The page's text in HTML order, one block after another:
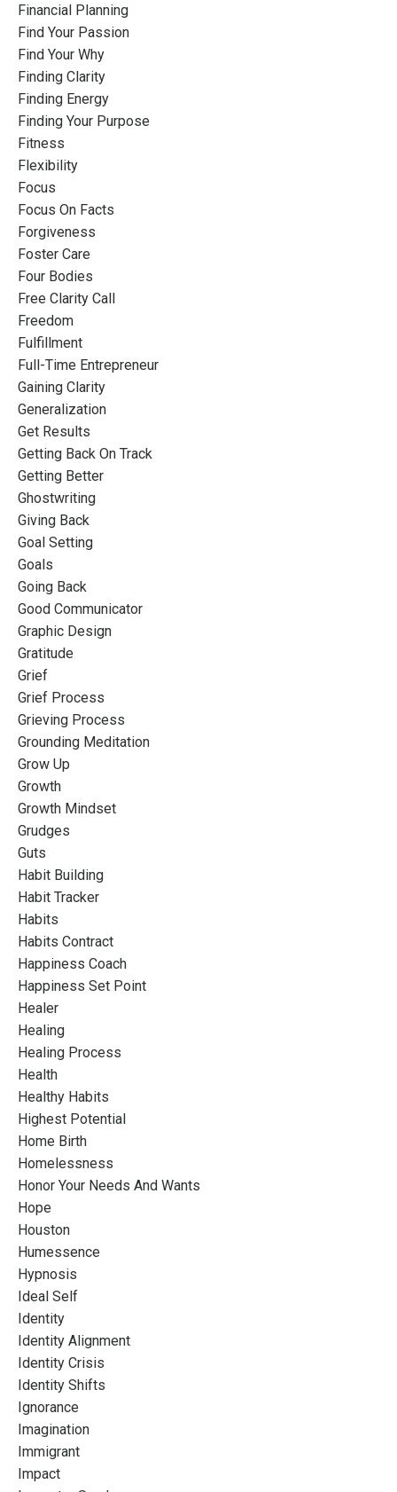
Financial Planning
Find Your Passion
Find Your Why
Finding Clarity
Finding Energy
Finding Your Purpose
Fitness
Flexibility
Focus
Focus On Facts
Forgiveness
Foster Care
Four Bodies
Free Clarity Call
Freedom
Fulfillment
Full-Time Entrepreneur
Gaining Clarity
Generalization
Get Results
Getting Back On Track
Getting Better
Ghostwriting
Giving Back
Goal Setting
Goals
Going Back
Good Communicator
Graphic Design
Gratitude
Grief
Grief Process
Grieving Process
Grounding Meditation
Grow Up
Growth
Growth Mindset
Grudges
Guts
Habit Building
Habit Tracker
Habits
Habits Contract
Happiness Coach
Happiness Set Point
Healer
Healing
Healing Process
Health
Healthy Habits
Highest Potential
Home Birth
Homelessness
Honor Your Needs And Wants
Hope
Houston
Humessence
Hypnosis
Ideal Self
Identity
Identity Alignment
Identity Crisis
Identity Shifts
Ignorance
Imagination
Immigrant
Impact